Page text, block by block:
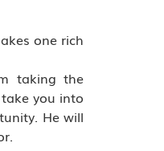
one rich
taking the
you into
He will